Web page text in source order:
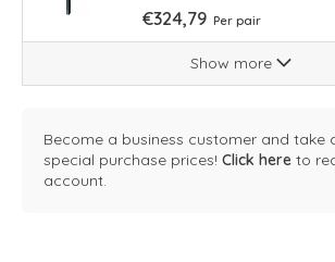
€324,79 Per pair
Show more
Become a business customer and take
special purchase prices! Click here to
account.